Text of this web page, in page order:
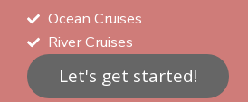
Ocean Cruises
River Cruises
Let's get started!